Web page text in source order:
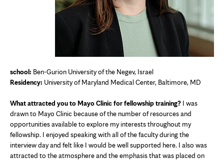
school: Ben-Gurion University of the Negev, Israel
Residency: University of Maryland Medical Center, Baltimore, MD
What attracted you to Mayo Clinic for fellowship training? I was
drawn to Mayo Clinic because of the number of resources and
opportunities available to explore my interests throughout my
fellowship. I enjoyed speaking with all of the faculty during the
interview day and felt like I would be well supported here. I also was
attracted to the atmosphere and the emphasis that was placed on